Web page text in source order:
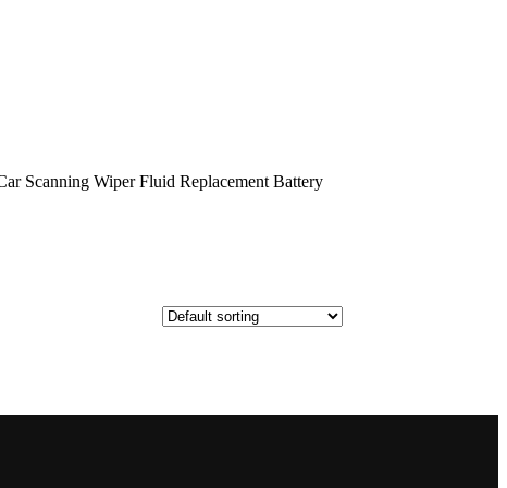
Scanning Wiper Fluid Replacement Battery